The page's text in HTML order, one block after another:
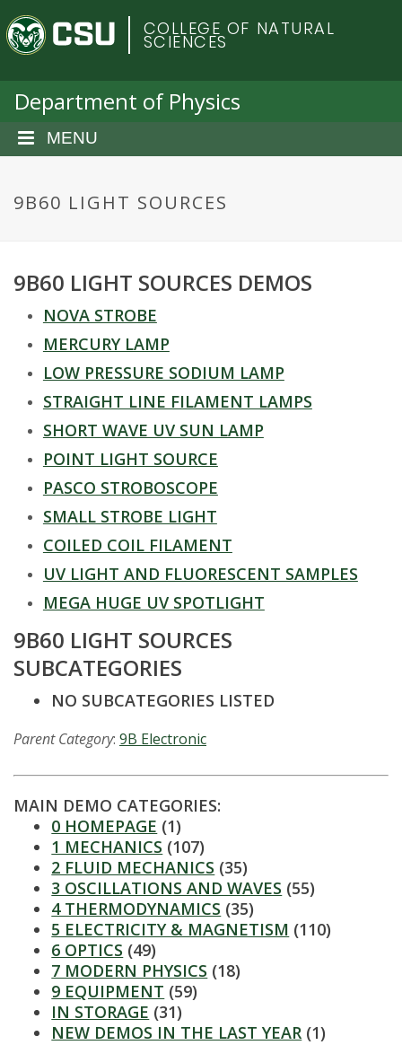
a
C
o
o
r
d
e
r
s
COLLEGE OF NATURAL
SCIENCES
Department of Physics
MENU
9B60 LIGHT SOURCES
9B60 LIGHT SOURCES DEMOS
NOVA STROBE
MERCURY LAMP
LOW PRESSURE SODIUM LAMP
STRAIGHT LINE FILAMENT LAMPS
SHORT WAVE UV SUN LAMP
POINT LIGHT SOURCE
PASCO STROBOSCOPE
SMALL STROBE LIGHT
COILED COIL FILAMENT
UV LIGHT AND FLUORESCENT SAMPLES
MEGA HUGE UV SPOTLIGHT
9B60 LIGHT SOURCES
SUBCATEGORIES
NO SUBCATEGORIES LISTED
Parent Category: 9B Electronic
MAIN DEMO CATEGORIES:
0 HOMEPAGE (1)
1 MECHANICS (107)
2 FLUID MECHANICS (35)
3 OSCILLATIONS AND WAVES (55)
4 THERMODYNAMICS (35)
5 ELECTRICITY & MAGNETISM (110)
6 OPTICS (49)
7 MODERN PHYSICS (18)
9 EQUIPMENT (59)
IN STORAGE (31)
NEW DEMOS IN THE LAST YEAR (1)